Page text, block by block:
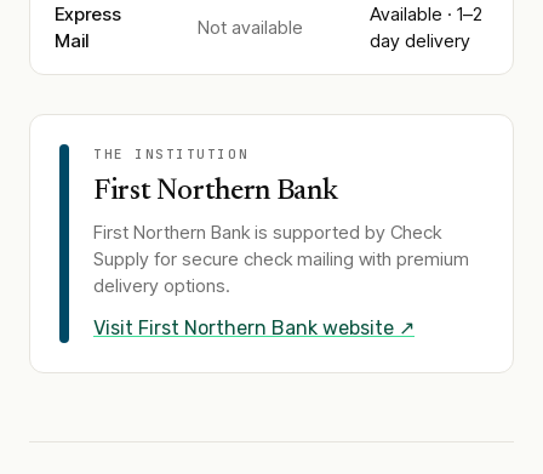
Express
Mail
Not available
Available · 1–2
day delivery
THE INSTITUTION
First Northern Bank
First Northern Bankis supported by Check
Supply for secure check mailing with premium
delivery options.
Visit First Northern Bank website ↗